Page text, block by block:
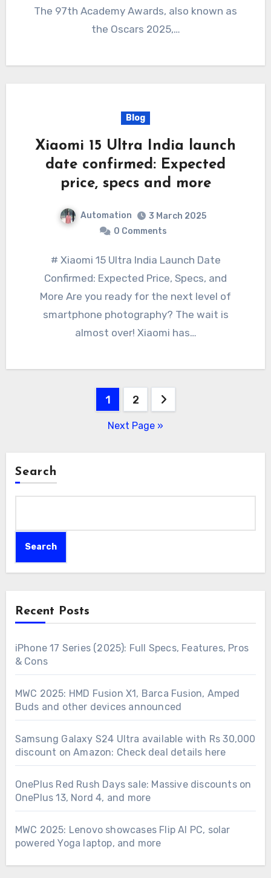
The 97th Academy Awards, also known as
the Oscars 2025,…
Blog
Xiaomi 15 Ultra India launch
date confirmed: Expected
price, specs and more
Automation
3 March 2025
0 Comments
# Xiaomi 15 Ultra India Launch Date
Confirmed: Expected Price, Specs, and
More Are you ready for the next level of
smartphone photography? The wait is
almost over! Xiaomi has…
1 2
Next Page »
Search
Search
Recent Posts
iPhone 17 Series (2025): Full Specs, Features, Pros
& Cons
MWC 2025: HMD Fusion X1, Barca Fusion, Amped
Buds and other devices announced
Samsung Galaxy S24 Ultra available with Rs 30,000
discount on Amazon: Check deal details here
OnePlus Red Rush Days sale: Massive discounts on
OnePlus 13, Nord 4, and more
MWC 2025: Lenovo showcases Flip AI PC, solar
powered Yoga laptop, and more